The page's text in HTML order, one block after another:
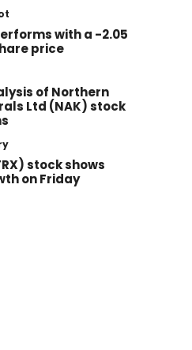
with a -2.05
price
of Northern
Ltd (NAK) stock
stock shows
on Friday